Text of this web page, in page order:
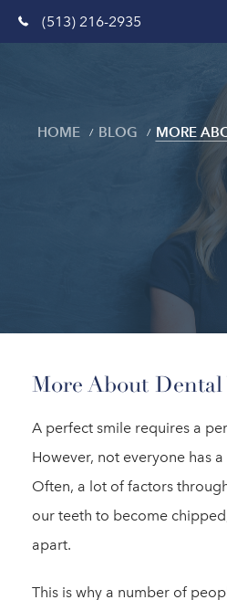
(513) 216-2935
Blog
HOME BLOG MORE
More About Dental
A perfect smile requires a
However, not everyone has
Often, a lot of factors
our teeth to become
apart.
This is why a number of